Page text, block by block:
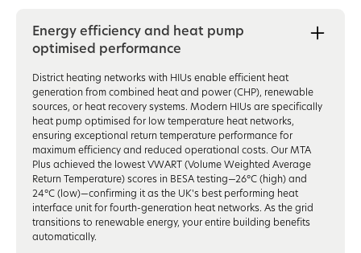
Energy efficiency and heat pump
optimised performance
District heating networks with HIUs enable efficient heat
generation from combined heat and power (CHP), renewable
sources, or heat recovery systems. Modern HIUs are specifically
heat pump optimised for low temperature heat networks,
ensuring exceptional return temperature performance for
maximum efficiency and reduced operational costs. Our MTA
Plus achieved the lowest VWART (Volume Weighted Average
Return Temperature) scores in BESA testing—26°C (high) and
24°C (low)—confirming it as the UK's best performing heat
interface unit for fourth-generation heat networks. As the grid
transitions to renewable energy, your entire building benefits
automatically.